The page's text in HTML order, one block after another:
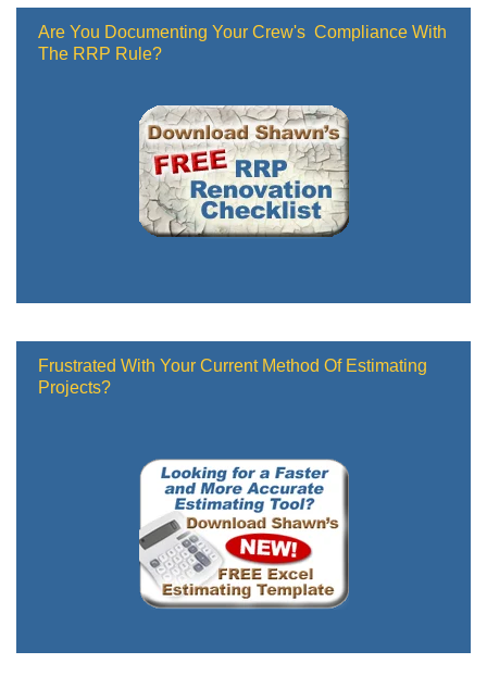
Are You Documenting Your Crew's Compliance With
The RRP Rule?
Frustrated With Your Current Method Of Estimating
Projects?